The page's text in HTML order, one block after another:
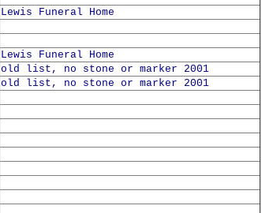
Lewis Funeral Home
Lewis Funeral Home
old list, no stone or marker 2001
old list, no stone or marker 2001